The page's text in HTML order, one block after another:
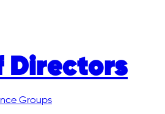
Directors
Groups